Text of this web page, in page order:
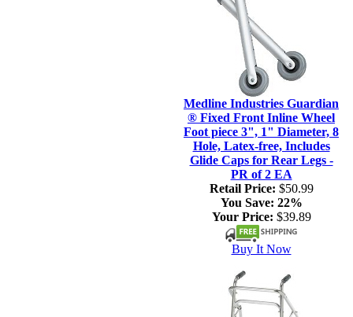
Medline Industries Guardian
® Fixed Front Inline Wheel
Foot piece 3", 1" Diameter, 8
Hole, Latex-free, Includes
Glide Caps for Rear Legs -
PR of 2 EA
Retail Price: $50.99
You Save: 22%
Your Price: $39.89
Buy It Now